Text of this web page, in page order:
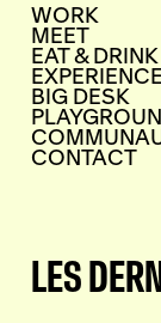
WORK
MEET
EAT & DRINK
EXPERIENCE
BIG DESK
CONTACT
LES